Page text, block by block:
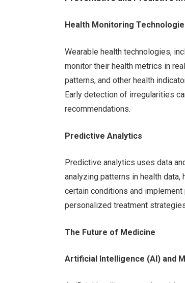
Health Monitoring
Wearable health technologies,
monitor their health metrics in
patterns, and other health
Early detection of irregularities
recommendations.
Predictive Analytics
Predictive analytics uses data
analyzing patterns in health
certain conditions and
personalized treatment
The Future of Medicine
Artificial Intelligence (AI) and